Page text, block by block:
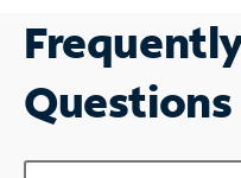
Questions